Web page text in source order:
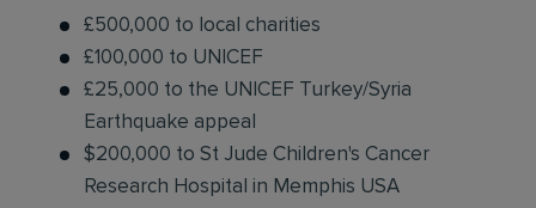
£500,000 to local charities
£100,000 to UNICEF
£25,000 to the UNICEF Turkey/Syria
Earthquake appeal
$200,000 to St Jude Children's Cancer
Research Hospital in Memphis USA